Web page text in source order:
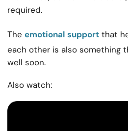
required.
The emotional support that
each other is also something
well soon.
Also watch: